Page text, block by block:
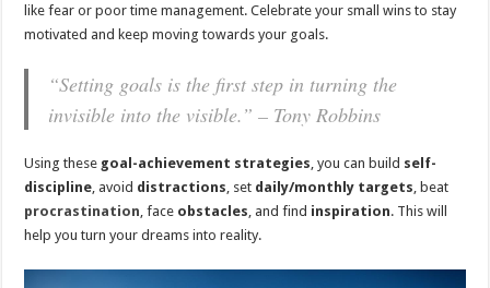
like fear or poor time management. Celebrate your small wins to stay
motivated and keep moving towards your goals.
“Setting goals is the first step in turning the
invisible into the visible.” – Tony Robbins
Using these goal-achievement strategies , you can build self-
discipline , avoid distractions , set daily/monthly targets , beat
procrastination , face obstacles , and find inspiration. This will
help you turn your dreams into reality.